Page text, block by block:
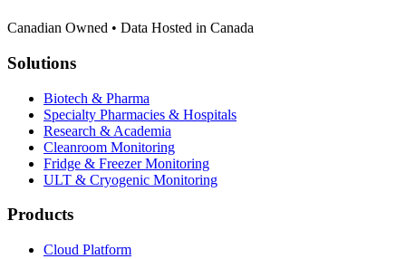
Canadian Owned • Data Hosted in Canada
Solutions
Biotech & Pharma
Specialty Pharmacies & Hospitals
Research & Academia
Cleanroom Monitoring
Fridge & Freezer Monitoring
ULT & Cryogenic Monitoring
Products
Cloud Platform